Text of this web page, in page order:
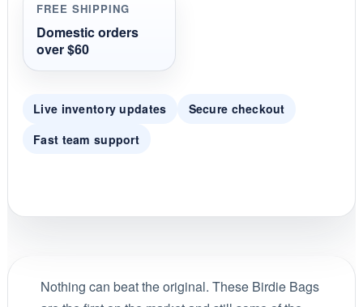
n
$5.99.
FREE SHIPPING
Domestic orders
over $60
Live inventory updates
Secure checkout
Fast team support
Nothing can beat the original. These Birdie Bags